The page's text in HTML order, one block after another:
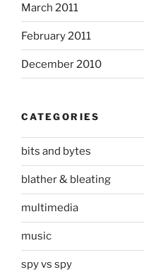
March 2011
February 2011
December 2010
CATEGORIES
bits and bytes
blather & bleating
multimedia
music
spy vs spy